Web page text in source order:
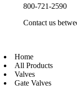
800-721-2590
Contact us
Home
All Products
Valves
Gate Valves